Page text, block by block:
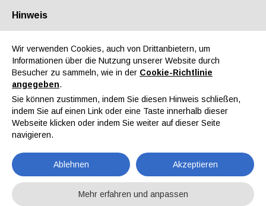
Über uns Partner Kontakt Reservierter Bereich
EN IT DE ES
Home Magazine IPCM IPCM Nr. 42, Bd. VII, November, Dezember 2016
Hinweis
Wir verwenden Cookies, auch von Drittanbietern, um
Informationen über die Nutzung unserer Website durch
Besucher zu sammeln, wie in der Cookie-Richtlinie
angegeben.
Sie können zustimmen, indem Sie diesen Hinweis schließen,
indem Sie auf einen Link oder eine Taste innerhalb dieser
Webseite klicken oder indem Sie weiter auf dieser Seite
navigieren.
Ablehnen Akzeptieren
Mehr erfahren und anpassen